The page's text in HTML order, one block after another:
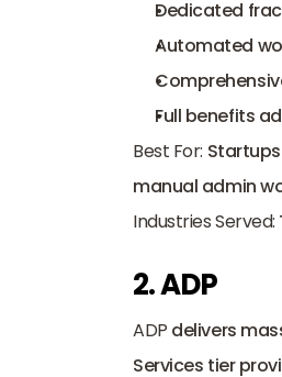
Dedicated
Automated
Full benefits
Best For:
manual admin
Industries Served:
2. ADP
ADP delivers
Services tier